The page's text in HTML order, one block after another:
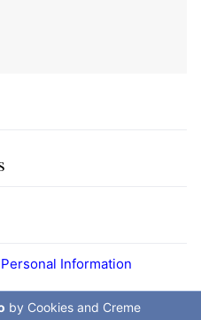
Information
by Cookies and Creme